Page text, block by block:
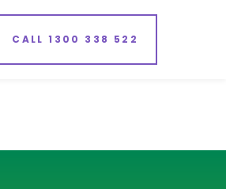
CALL 1300 338 522